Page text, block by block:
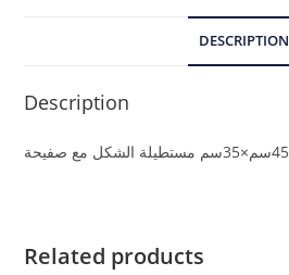
DESCRIPTION
Description
Related products